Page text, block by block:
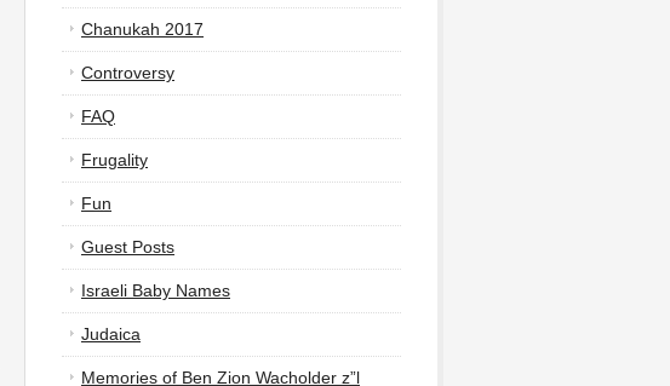
Chanukah 2017
Controversy
FAQ
Frugality
Fun
Guest Posts
Israeli Baby Names
Judaica
Memories of Ben Zion Wacholder z”l